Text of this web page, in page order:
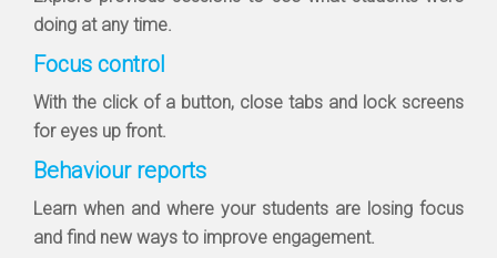
doing at any time.
Focus control
With the click of a button, close tabs and lock screens
for eyes up front.
Behaviour reports
Learn when and where your students are losing focus
and find new ways to improve engagement.